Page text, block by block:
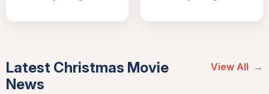
Latest Christmas Movie
News
View All →